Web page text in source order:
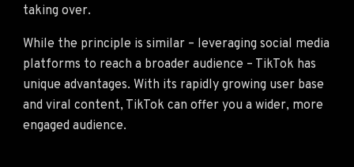
taking over.
While the principle is similar – leveraging social media
platforms to reach a broader audience – TikTok has
unique advantages. With its rapidly growing user base
and viral content, TikTok can offer you a wider, more
engaged audience.